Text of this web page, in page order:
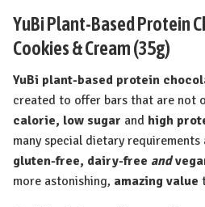
YuBi Plant-Based Protein
Cookies & Cream (35g)
YuBi plant-based protein
created to offer bars that are not
calorie, low sugar and high
many special dietary requirements
gluten-free, dairy-free and
more astonishing, amazing value